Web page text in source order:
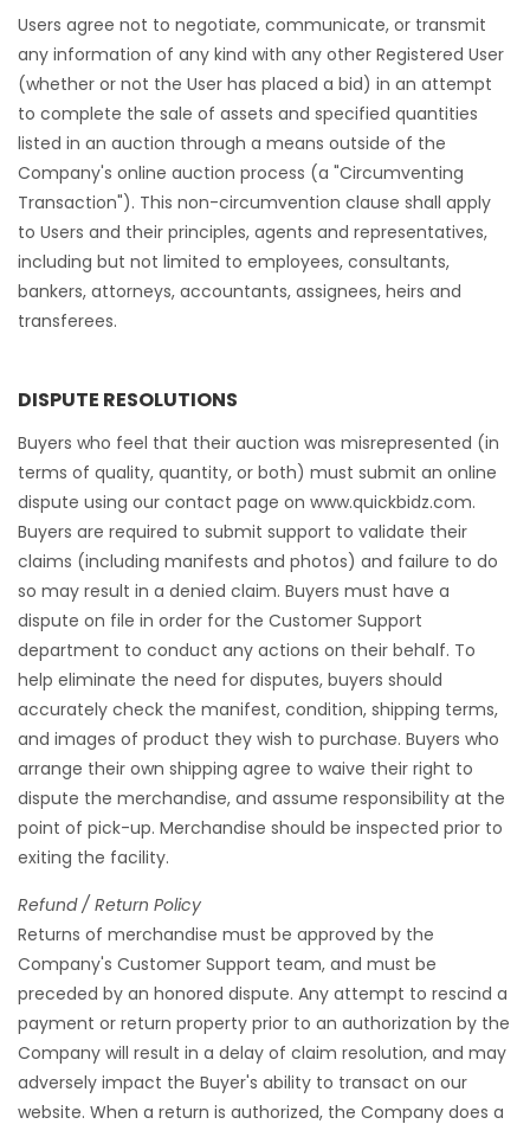
Users agree not to negotiate, communicate, or transmit
any information of any kind with any other Registered User
(whether or not the User has placed a bid) in an attempt
to complete the sale of assets and specified quantities
listed in an auction through a means outside of the
Company's online auction process (a "Circumventing
Transaction"). This non-circumvention clause shall apply
to Users and their principles, agents and representatives,
including but not limited to employees, consultants,
bankers, attorneys, accountants, assignees, heirs and
transferees.
DISPUTE RESOLUTIONS
Buyers who feel that their auction was misrepresented (in
terms of quality, quantity, or both) must submit an online
dispute using our contact page on www.quickbidz.com.
Buyers are required to submit support to validate their
claims (including manifests and photos) and failure to do
so may result in a denied claim. Buyers must have a
dispute on file in order for the Customer Support
department to conduct any actions on their behalf. To
help eliminate the need for disputes, buyers should
accurately check the manifest, condition, shipping terms,
and images of product they wish to purchase. Buyers who
arrange their own shipping agree to waive their right to
dispute the merchandise, and assume responsibility at the
point of pick-up. Merchandise should be inspected prior to
exiting the facility.
Refund / Return Policy
Returns of merchandise must be approved by the
Company's Customer Support team, and must be
preceded by an honored dispute. Any attempt to rescind a
payment or return property prior to an authorization by the
Company will result in a delay of claim resolution, and may
adversely impact the Buyer's ability to transact on our
website. When a return is authorized, the Company does a